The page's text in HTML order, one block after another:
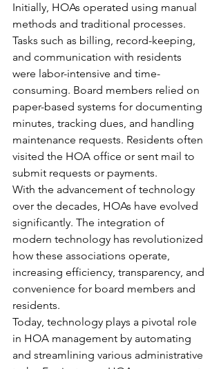
Initially, HOAs operated using manual
methods and traditional processes.
Tasks such as billing, record-keeping,
and communication with residents
were labor-intensive and time-
consuming. Board members relied on
paper-based systems for documenting
minutes, tracking dues, and handling
maintenance requests. Residents often
visited the HOA office or sent mail to
submit requests or payments.
With the advancement of technology
over the decades, HOAs have evolved
significantly. The integration of
modern technology has revolutionized
how these associations operate,
increasing efficiency, transparency, and
convenience for board members and
residents.
Today, technology plays a pivotal role
in HOA management by automating
and streamlining various administrative